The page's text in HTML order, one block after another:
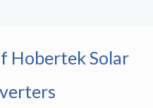
Hobertek Solar